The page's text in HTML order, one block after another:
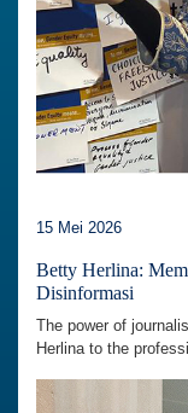
15 Mei 2026
Betty Herlina:
Disinformasi
The power of
Herlina to the